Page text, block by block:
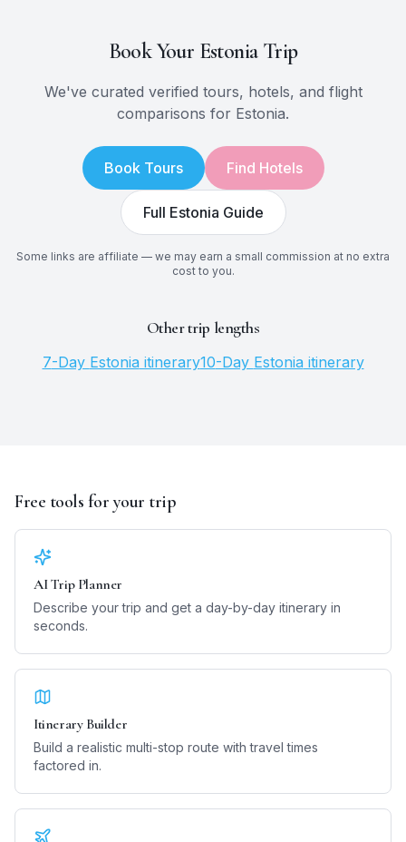
Book Your EstoniaTrip
We've curated verified tours, hotels, and flight
comparisons for Estonia.
Book Tours Find Hotels
Full Estonia Guide
Some links are affiliate — we may earn a small commission at no extra
cost to you.
Other trip lengths
7-Day Estonia itinerary10-Day Estonia itinerary
Free tools for your trip
AI Trip Planner
Describe your trip and get a day-by-day itinerary in
seconds.
Itinerary Builder
Build a realistic multi-stop route with travel times
factored in.